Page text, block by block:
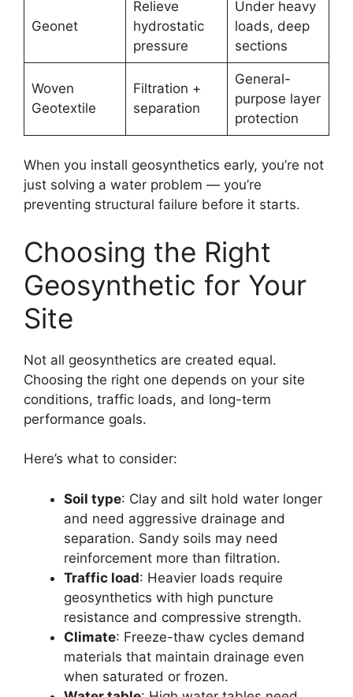
Geonet
Relieve
hydrostatic
pressure
Under heavy
loads, deep
sections
Woven
Geotextile
Filtration +
separation
General-
purpose layer
protection
When you install geosynthetics early, you’re not
just solving a water problem — you’re
preventing structural failure before it starts.
Choosing the Right
Geosynthetic for Your
Site
Not all geosynthetics are created equal.
Choosing the right one depends on your site
conditions, traffic loads, and long-term
performance goals.
Here’s what to consider:
Soil type: Clay and silt hold water longer
and need aggressive drainage and
separation. Sandy soils may need
reinforcement more than filtration.
Traffic load: Heavier loads require
geosynthetics with high puncture
resistance and compressive strength.
Climate: Freeze-thaw cycles demand
materials that maintain drainage even
when saturated or frozen.